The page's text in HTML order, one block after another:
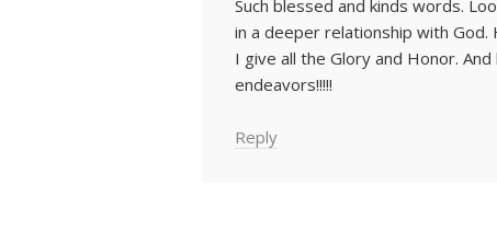
Such blessed and kinds words.
in a deeper relationship with
I give all the Glory and Honor.
endeavors!!!!!
Reply